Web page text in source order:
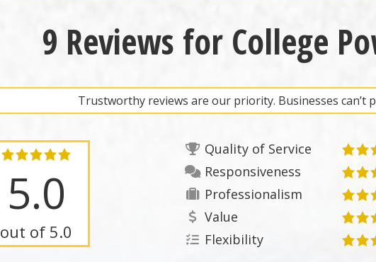
9 Reviews for College
Trustworthy reviews are our priority. Businesses can’t
5.0
out of 5.0
Quality of Service
Responsiveness
Professionalism
Value
Flexibility